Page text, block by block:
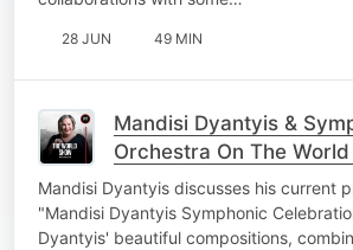
28 JUN 49 MIN
Mandisi Dyantyis &
Orchestra On The
Nicky B
Mandisi Dyantyis discusses his current
"Mandisi Dyantyis Symphonic
Dyantyis' beautiful compositions,